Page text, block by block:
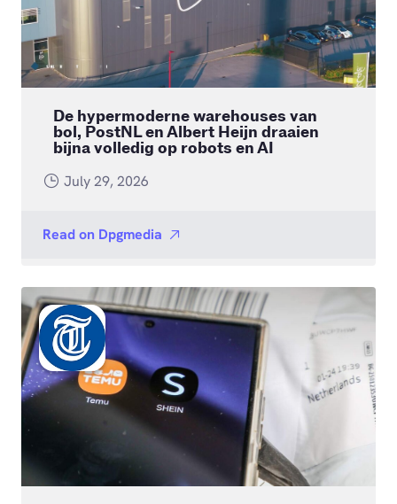
De hypermoderne warehouses van
bol, PostNL en Albert Heijn draaien
bijna volledig op robots en AI
July 29, 2026
Read on Dpgmedia